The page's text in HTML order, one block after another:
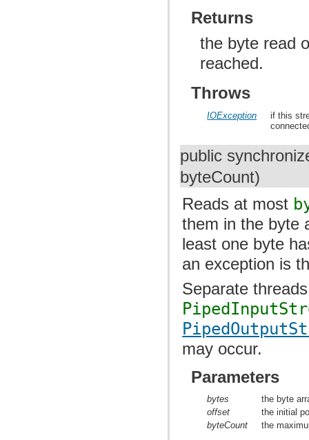
Returns
the byte read
reached.
Throws
IOException
if this
public
byteCount)
Reads at most
them in the byte
least one byte
an exception is
Separate
may occur.
Parameters
bytes
the byte
offset
the initial
byteCount
the